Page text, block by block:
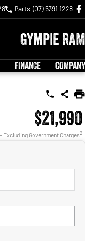
Parts (07) 5391 1228
Gympie RAM
FINANCE COMPANY
$21,990
- Excluding Government Charges2